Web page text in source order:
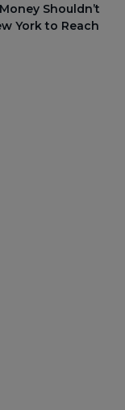
Shouldn’t
York to Reach